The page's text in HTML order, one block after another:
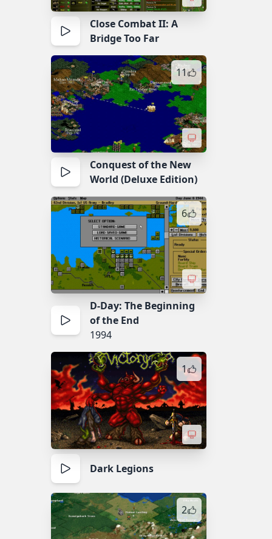
Close Combat II: A
Bridge Too Far
11
Conquest of the New
World (Deluxe Edition)
6
D-Day: The Beginning
of the End
1994
1
Dark Legions
2